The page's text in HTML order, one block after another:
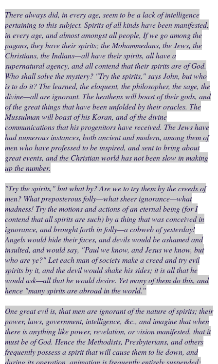
There always did, in every age, seem to be a lack of intelligence
pertaining to this subject. Spirits of all kinds have been manifested,
in every age, and almost amongst all people, If we go among the
pagans, they have their spirits; the Mohammedans, the Jews, the
Christians, the Indians—all have their spirits, all have a
supernatural agency, and all contend that their spirits are of God.
Who shall solve the mystery? "Try the spirits," says John, but who
is to do it? The learned, the eloquent, the philosopher, the sage, the
divine—all are ignorant. The heathens will boast of their gods, and
of the great things that have been unfolded by their oracles. The
Mussulman will boast of his Koran, and of the divine
communications that his progenitors have received. The Jews have
had numerous instances, both ancient and modern, among them of
men who have professed to be inspired, and sent to bring about
great events, and the Christian world has not been slow in making
up the number.
"Try the spirits," but what by? Are we to try them by the creeds of
men? What preposterous folly—what sheer ignorance—what
madness! Try the motions and actions of an eternal being (for I
contend that all spirits are such) by a thing that was conceived in
ignorance, and brought forth in folly—a cobweb of yesterday!
Angels would hide their faces, and devils would be ashamed and
insulted, and would say, "Paul we know, and Jesus we know, but
who are ye?" Let each man of society make a creed and try evil
spirits by it, and the devil would shake his sides; it is all that he
would ask—all that he would desire. Yet many of them do this, and
hence "many spirits are abroad in the world.”
One great evil is, that men are ignorant of the nature of spirits; their
power, laws, government, intelligence, &c., and imagine that when
there is anything like power, revelation, or vision manifested, that it
must be of God. Hence the Methodists, Presbyterians, and others
frequently possess a spirit that will cause them to lie down, and
during its operation, animation is frequently entirely suspended;